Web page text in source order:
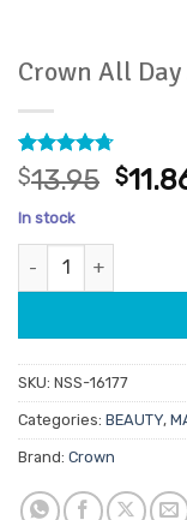
Crown All
Rated4.67
out of 5
based on
6
customer
ratings
$13.95 $
In stock
Crown All Day
SKU: NSS-16177
Categories: BEAUTY,
Brand: Crown